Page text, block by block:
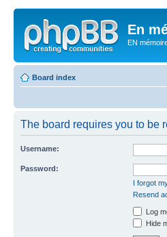
En
EN
Board index
The board requires you to be
Username:
Password:
I forgot
Resend
Log
Hide